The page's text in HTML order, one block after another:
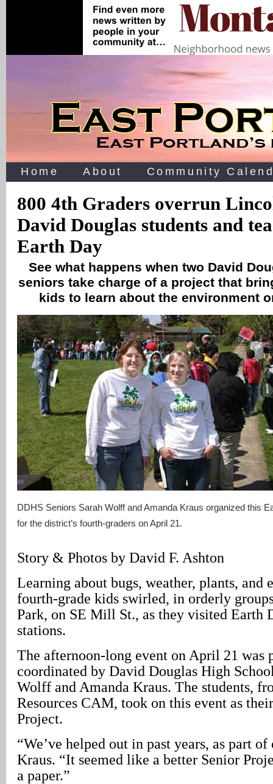
Home About Community
800 4th Graders overrun
David Douglas students and
Earth Day
See what happens when two David
seniors take charge of a project that
kids to learn about the environment
DDHS Seniors Sarah Wolff and Amanda Kraus organized this
for the district’s fourth-graders on April 21.
Story & Photos by David F. Ashton
Learning about bugs, weather, plants, and
fourth-grade kids swirled, in orderly
Park, on SE Mill St., as they visited Earth
stations.
The afternoon-long event on April 21 was
coordinated by David Douglas High
Wolff and Amanda Kraus. The students,
Resources CAM, took on this event as
Project.
“We’ve helped out in past years, as part of
Kraus. “It seemed like a better Senior
a paper.”